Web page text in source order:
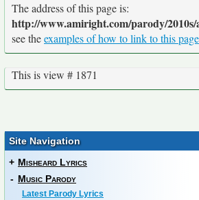
The address of this page is:
http://www.amiright.com/parody/2010s/
see theexamples of how to link to this page
This is view # 1871
Site Navigation
+ Misheard Lyrics
- Music Parody
Latest Parody Lyrics